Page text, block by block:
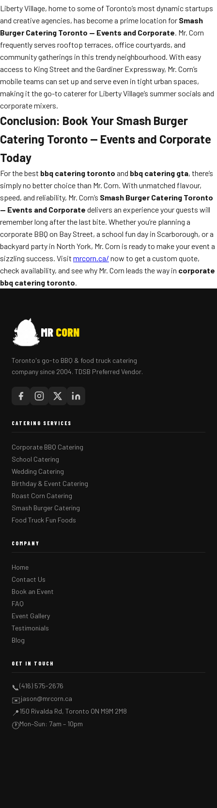
Liberty Village, home to some of Toronto’s most dynamic startups
and creative agencies, has become a prime location for Smash
Burger Catering Toronto — Events and Corporate. Mr. Corn
frequently serves rooftop terraces, office courtyards, and
community gatherings in this trendy neighbourhood. With easy
access to King Street and the Gardiner Expressway, Mr. Corn’s
mobile teams can set up and serve even in tight urban spaces,
making it the go-to caterer for Liberty Village’s summer socials and
corporate mixers.
Conclusion: Book Your Smash Burger
Catering Toronto — Events and Corporate
Today
For the best bbq catering toronto and bbq catering gta, there’s
simply no better choice than Mr. Corn. With unmatched flavour,
speed, and reliability, Mr. Corn’s Smash Burger Catering Toronto
— Events and Corporate delivers an experience your guests will
remember long after the last bite. Whether you’re planning a
corporate BBQ on Bay Street, a school fun day in Scarborough, or a
backyard party in North York, Mr. Corn is ready to make your event a
sizzling success. Visit mrcorn.ca/ now to get a custom quote,
check availability, and see why Mr. Corn leads the way in corporate
bbq catering toronto.
MR CORN
Toronto's go-to BBQ & food truck catering
company since 2004. TDSB Preferred Vendor.
CATERING SERVICES
Corporate BBQ Catering
School Catering
Wedding Catering
Birthday & Event Catering
Roast Corn Catering
Smash Burger Catering
Food Truck Fun Foods
COMPANY
Home
Contact Us
Book an Event
FAQ
Event Gallery
Testimonials
Blog
GET IN TOUCH
📞(416) 575-2676
✉️jason@mrcorn.ca
📍150 Rivalda Rd, Toronto ON M9M 2M8
🕐Mon–Sun: 7am – 10pm